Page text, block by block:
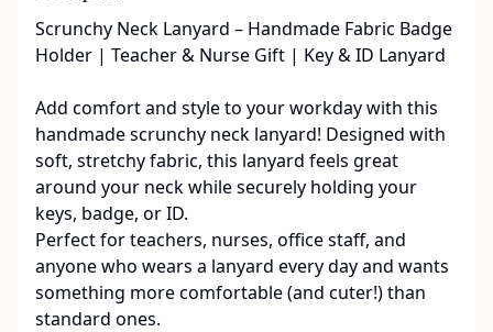
Scrunchy Neck Lanyard – Handmade Fabric Badge
Holder | Teacher & Nurse Gift | Key & ID Lanyard
Add comfort and style to your workday with this
handmade scrunchy neck lanyard! Designed with
soft, stretchy fabric, this lanyard feels great
around your neck while securely holding your
keys, badge, or ID.
Perfect for teachers, nurses, office staff, and
anyone who wears a lanyard every day and wants
something more comfortable (and cuter!) than
standard ones.